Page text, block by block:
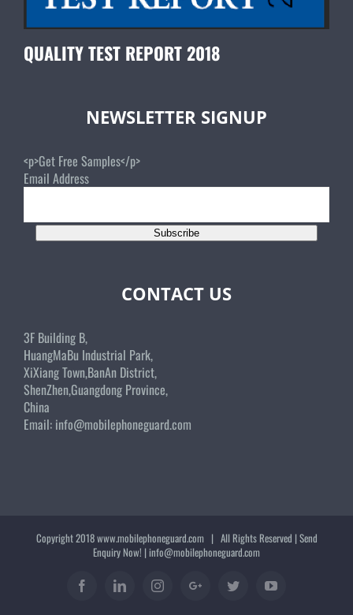
QUALITY TEST REPORT 2018
NEWSLETTER SIGNUP
<p>Get Free Samples</p>
Email Address
Subscribe
CONTACT US
3F Building B,
HuangMaBu Industrial Park,
XiXiang Town,BanAn District,
ShenZhen,Guangdong Province,
China
Email: info@mobilephoneguard.com
Copyright 2018www.mobilephoneguard.com | All Rights Reserved | Send
Enquiry Now! |info@mobilephoneguard.com
FacebookLinkedinInstagramGoogle+TwitterYouTube